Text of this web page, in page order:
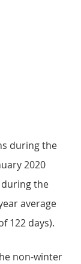
of daily
during the
2020
during the
average
122 days).
non-winter